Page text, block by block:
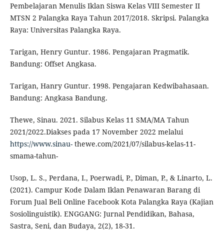
Pembelajaran Menulis Iklan Siswa Kelas VIII Semester II
MTSN 2 Palangka Raya Tahun 2017/2018. Skripsi. Palangka
Raya: Universitas Palangka Raya.
Tarigan, Henry Guntur. 1986. Pengajaran Pragmatik.
Bandung: Offset Angkasa.
Tarigan, Hanry Guntur. 1998. Pengajaran Kedwibahasaan.
Bandung: Angkasa Bandung.
Thewe, Sinau. 2021. Silabus Kelas 11 SMA/MA Tahun
2021/2022.Diakses pada 17 November 2022 melalui
https://www.sinau-thewe.com/2021/07/silabus-kelas-11-
smama-tahun-
Usop, L. S., Perdana, I., Poerwadi, P., Diman, P., & Linarto, L.
(2021). Campur Kode Dalam Iklan Penawaran Barang di
Forum Jual Beli Online Facebook Kota Palangka Raya (Kajian
Sosiolinguistik). ENGGANG: Jurnal Pendidikan, Bahasa,
Sastra, Seni, dan Budaya, 2(2), 18-31.